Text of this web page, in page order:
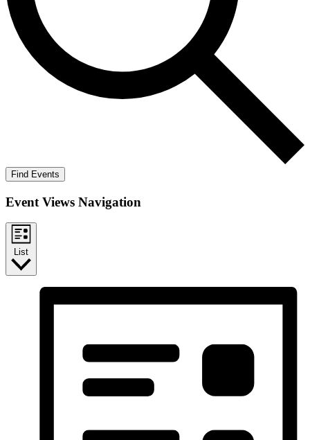
Find Events
Event Views Navigation
List